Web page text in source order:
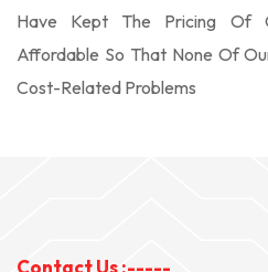
Have Kept The Pricing Of
Affordable So That None Of
Cost-Related Problems
Contact Us :-----